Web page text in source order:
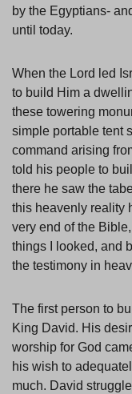
by the Egyptians-
until today.
When the Lord led
to build Him a
these towering
simple portable tent
command arising
told his people to
there he saw the
this heavenly reality
very end of the
things I looked, and
the testimony in
The first person to
King David. His
worship for God
his wish to
much. David